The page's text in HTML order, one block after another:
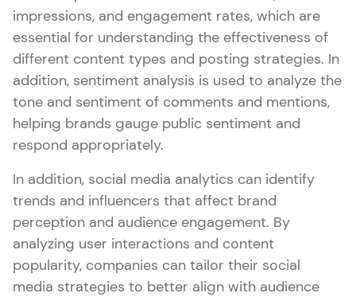
impressions, and engagement rates, which are
essential for understanding the effectiveness of
different content types and posting strategies. In
addition, sentiment analysis is used to analyze the
tone and sentiment of comments and mentions,
helping brands gauge public sentiment and
respond appropriately.
In addition, social media analytics can identify
trends and influencers that affect brand
perception and audience engagement. By
analyzing user interactions and content
popularity, companies can tailor their social
media strategies to better align with audience